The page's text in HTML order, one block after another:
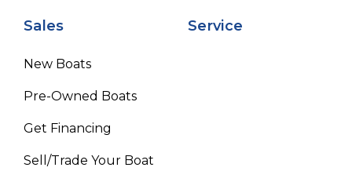
Sales
New Boats
Pre-Owned Boats
Get Financing
Sell/Trade Your Boat
Service